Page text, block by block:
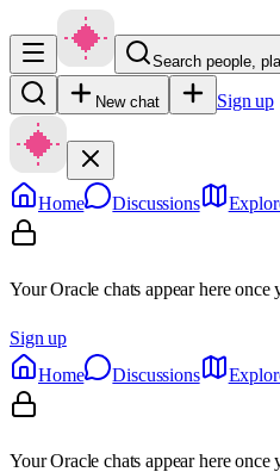
Search people,
New chat Sign up
Home Discussions
Your Oracle chats appear here once
Sign up
Home
Discussions
Your Oracle chats appear here once